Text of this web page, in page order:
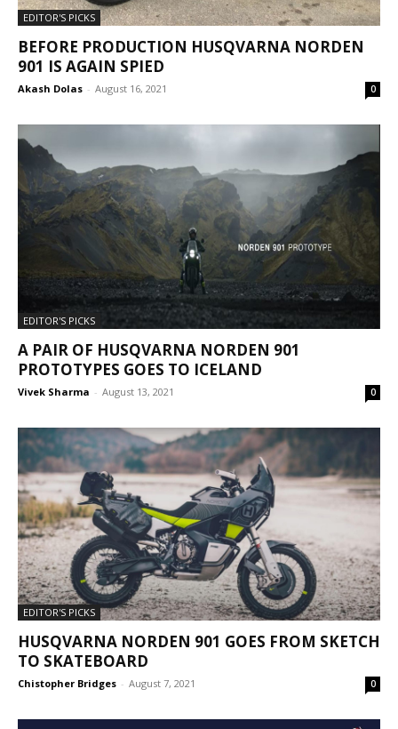
EDITOR'S PICKS
BEFORE PRODUCTION HUSQVARNA NORDEN
901 IS AGAIN SPIED
Akash Dolas - August 16, 2021 0
EDITOR'S PICKS
A PAIR OF HUSQVARNA NORDEN 901
PROTOTYPES GOES TO ICELAND
Vivek Sharma - August 13, 2021 0
EDITOR'S PICKS
HUSQVARNA NORDEN 901 GOES FROM SKETCH
TO SKATEBOARD
Chistopher Bridges - August 7, 2021 0